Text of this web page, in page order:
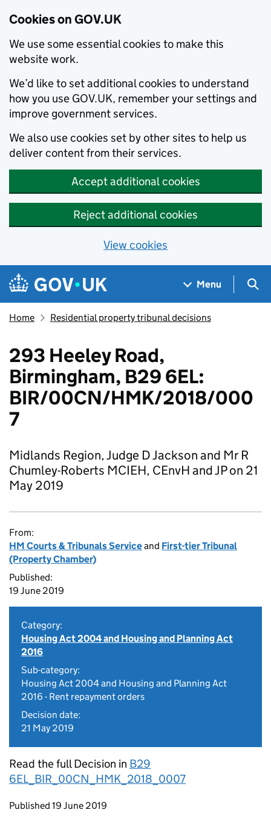
Cookies on GOV.UK
We use some essential cookies to make this
website work.
We’d like to set additional cookies to understand
how you use GOV.UK, remember your settings and
improve government services.
We also use cookies set by other sites to help us
deliver content from their services.
Accept additional cookies
Reject additional cookies
View cookies
Skip to main content
Navigation menu
Menu
Home Residential property tribunal decisions
293 Heeley Road,
Birmingham, B29 6EL:
BIR/00CN/HMK/2018/000
7
Midlands Region, Judge D Jackson and Mr R
Chumley-Roberts MCIEH, CEnvH and JP on 21
May 2019
From:
HM Courts & Tribunals Serviceand First-tier Tribunal
(Property Chamber)
Published:
19 June 2019
Category:
Housing Act 2004 and Housing and Planning Act
2016
Sub-category:
Housing Act 2004 and Housing and Planning Act
2016 - Rent repayment orders
Decision date:
21 May 2019
Read the full Decision in B29
6EL_BIR_00CN_HMK_2018_0007
Updates to this page
Published 19 June 2019